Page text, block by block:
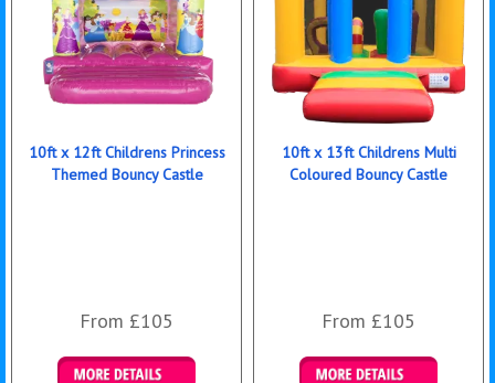
10ft x 12ft Childrens Princess
Themed Bouncy Castle
From £105
10ft x 13ft Childrens Multi
Coloured Bouncy Castle
From £105